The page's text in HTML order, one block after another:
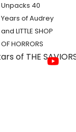
Unpacks 40
Years of Audrey
and LITTLE SHOP
OF HORRORS